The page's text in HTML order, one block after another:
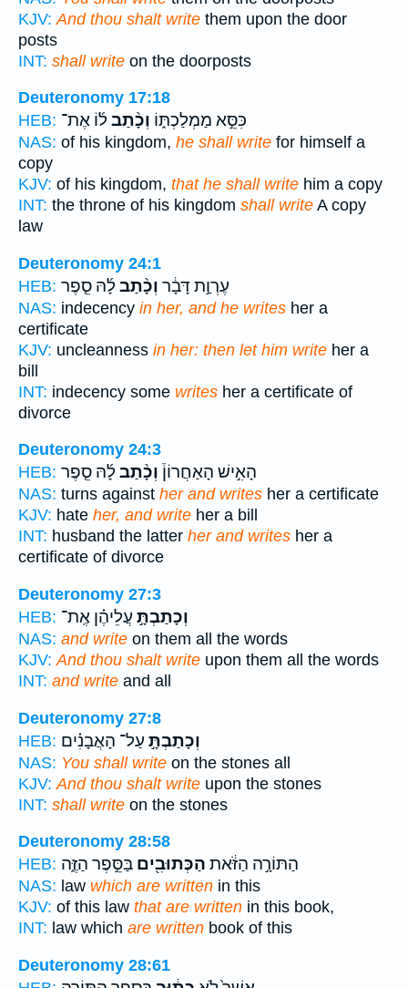
KJV: And thou shalt write them upon the door
posts
INT: shall write on the doorposts
Deuteronomy 17:18
HEB:
כִּסֵּ֣א מַמְלַכְתּ֑וֹ וְכָ֨תַבל֜וֹ אֶת־
NAS: of his kingdom, he shall write for himself a
copy
KJV: of his kingdom, that he shall write him a copy
INT: the throne of his kingdom shall write A copy
law
Deuteronomy 24:1
HEB:
עֶרְוַ֣ת דָּבָ֔ר וְכָ֨תַבלָ֜הּ סֵ֤פֶר
NAS: indecency in her, and he writes her a
certificate
KJV: uncleanness in her: then let him write her a
bill
INT: indecency some writes her a certificate of
divorce
Deuteronomy 24:3
HEB:
הָאִ֣ישׁ הָאַחֲרוֹן֒ וְכָ֨תַבלָ֜הּ סֵ֤פֶר
NAS: turns against her and writes her a certificate
KJV: hate her, and write her a bill
INT: husband the latter her and writes her a
certificate of divorce
Deuteronomy 27:3
HEB:
וְכָתַבְתָּ֣ עֲלֵיהֶ֗ן אֶֽת־
NAS: and write on them all the words
KJV: And thou shalt write upon them all the words
INT: and write and all
Deuteronomy 27:8
HEB:
וְכָתַבְתָּ֣ עַל־ הָאֲבָנִ֗ים
NAS: You shall write on the stones all
KJV: And thou shalt write upon the stones
INT: shall write on the stones
Deuteronomy 28:58
HEB:
הַתּוֹרָ֣ה הַזֹּ֔את הַכְּתוּבִ֖ים בַּסֵּ֣פֶר הַזֶּ֑ה
NAS: law which are written in this
KJV: of this law that are written in this book,
INT: law which are written book of this
Deuteronomy 28:61